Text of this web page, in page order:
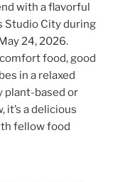
with a flavorful
Studio City during
24, 2026.
food, good
in a relaxed
plant-based or
a delicious
fellow food